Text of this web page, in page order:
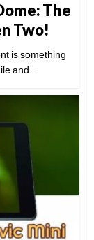
The
Two!
is something
and...